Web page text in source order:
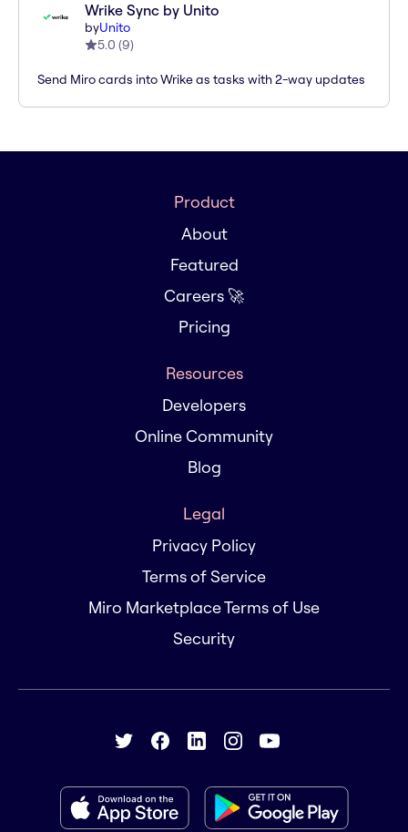
Wrike Sync by Unito
byUnito
5.0 (9)
Send Miro cards into Wrike as tasks with 2-way updates
Product
About
Featured
Careers 🚀
Pricing
Resources
Developers
Online Community
Blog
Legal
Privacy Policy
Terms of Service
Miro Marketplace Terms of Use
Security